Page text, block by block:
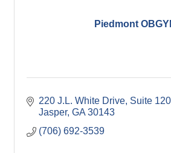
Piedmont
220 J.L. White Drive, Suite 120
Jasper GA 30143
(706) 692-3539